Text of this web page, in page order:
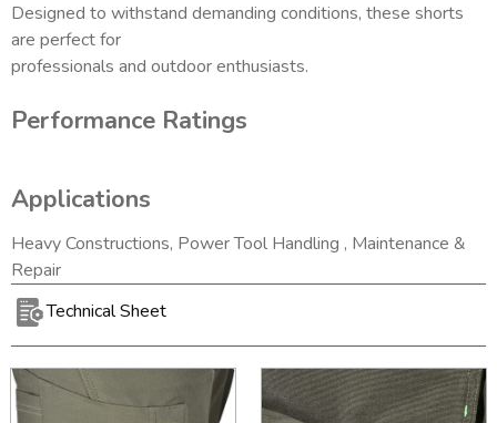
Designed to withstand demanding conditions, these shorts
are perfect for
professionals and outdoor enthusiasts.
Performance Ratings
Applications
Heavy Constructions, Power Tool Handling , Maintenance &
Repair
Technical Sheet